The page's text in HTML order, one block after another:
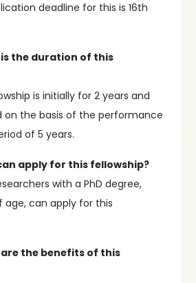
deadline for this is 16th
the duration of this
is initially for 2 years and
on the basis of the performance
of 5 years.
apply for this fellowship?
with a PhD degree,
age, can apply for this
the benefits of this